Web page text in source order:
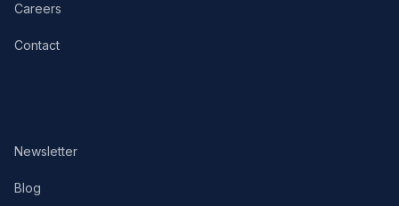
Careers
Contact
Newsletter
Blog